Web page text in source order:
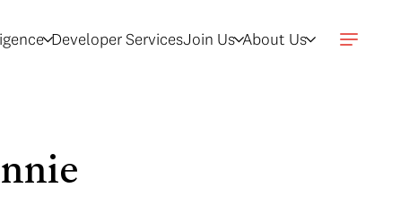
Developer ServicesJoin Us About Us